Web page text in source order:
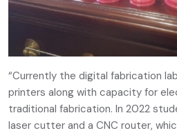
“Currently the digital fabrication
printers along with capacity for
traditional fabrication. In 2022
laser cutter and a CNC router,